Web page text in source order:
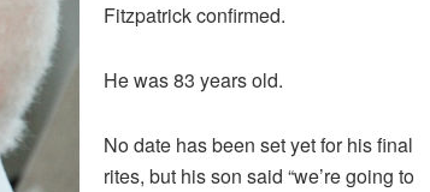
Fitzpatrick confirmed.
He was 83 years old.
No date has been set yet for his final
rites, but his son said “we’re going to